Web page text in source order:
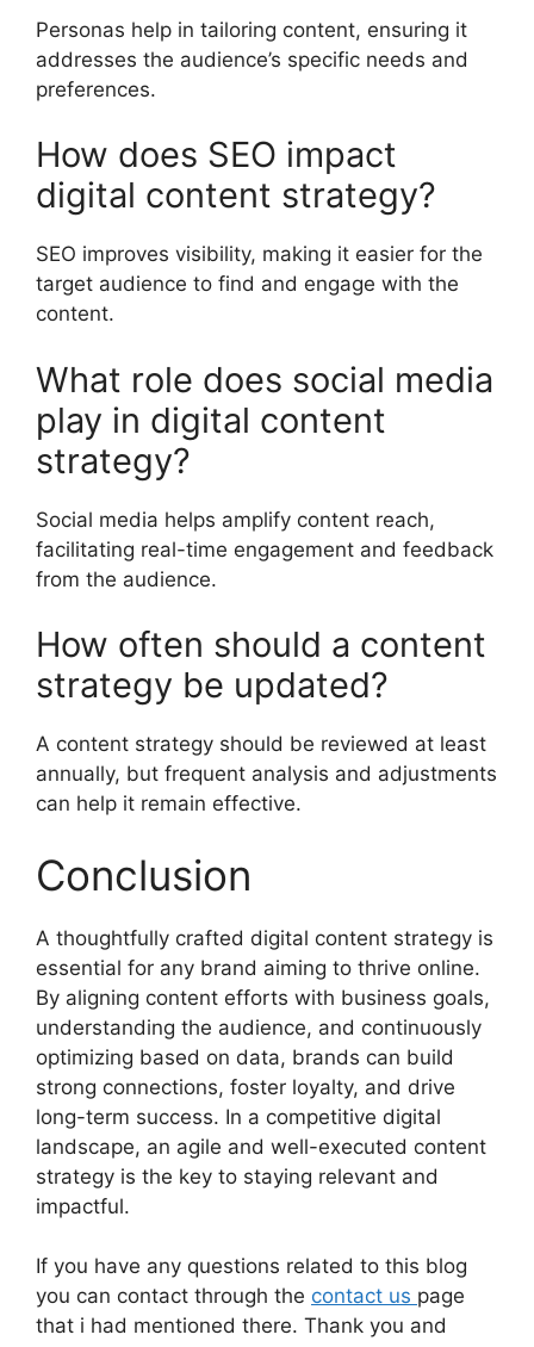
Personas help in tailoring content, ensuring it
addresses the audience’s specific needs and
preferences.
How does SEO impact
digital content strategy?
SEO improves visibility, making it easier for the
target audience to find and engage with the
content.
What role does social media
play in digital content
strategy?
Social media helps amplify content reach,
facilitating real-time engagement and feedback
from the audience.
How often should a content
strategy be updated?
A content strategy should be reviewed at least
annually, but frequent analysis and adjustments
can help it remain effective.
Conclusion
A thoughtfully crafted digital content strategy is
essential for any brand aiming to thrive online.
By aligning content efforts with business goals,
understanding the audience, and continuously
optimizing based on data, brands can build
strong connections, foster loyalty, and drive
long-term success. In a competitive digital
landscape, an agile and well-executed content
strategy is the key to staying relevant and
impactful.
If you have any questions related to this blog
you can contact through the contact us page
that i had mentioned there. Thank you and